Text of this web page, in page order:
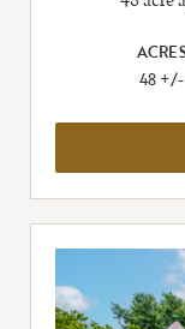
48 +/-